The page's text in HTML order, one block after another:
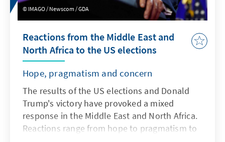
IMAGO / Newscom / GDA
Reactions from the Middle East and
North Africa to the US elections
Hope, pragmatism and concern
The results of the US elections and Donald
Trump's victory have provoked a mixed
response in the Middle East and North Africa.
Reactions range from hope to pragmatism to